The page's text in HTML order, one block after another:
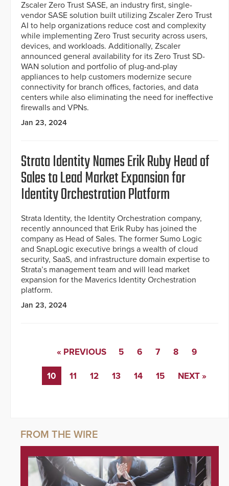
Zscaler Zero Trust SASE, an industry first, single-
vendor SASE solution built utilizing Zscaler Zero Trust
AI to help organizations reduce cost and complexity
while implementing Zero Trust security across users,
devices, and workloads. Additionally, Zscaler
announced general availability for its Zero Trust SD-
WAN solution and portfolio of plug-and-play
appliances to help customers modernize secure
connectivity for branch offices, factories, and data
centers while also eliminating the need for ineffective
firewalls and VPNs.
Jan 23, 2024
Strata Identity Names Erik Ruby Head of
Sales to Lead Market Expansion for
Identity Orchestration Platform
Strata Identity, the Identity Orchestration company,
recently announced that Erik Ruby has joined the
company as Head of Sales. The former Sumo Logic
and SnapLogic executive brings a wealth of cloud
security, SaaS, and infrastructure domain expertise to
Strata’s management team and will lead market
expansion for the Maverics Identity Orchestration
platform.
Jan 23, 2024
« PREVIOUS 5 6 7 8 9
10 11 12 13 14 15 NEXT »